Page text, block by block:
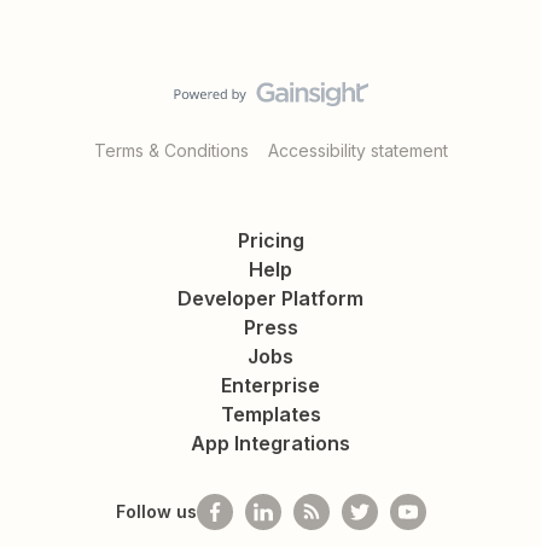
Terms & Conditions Accessibility statement
Pricing
Help
Developer Platform
Press
Jobs
Enterprise
Templates
App Integrations
Follow us